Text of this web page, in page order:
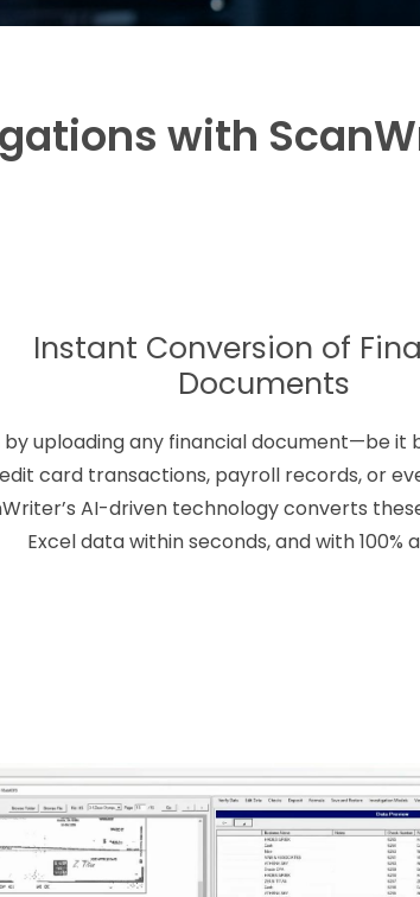
with
Instant Conversion of
Documents
by uploading any financial document—be it
card transactions, payroll records, or
AI-driven technology converts
Excel data within seconds, and with 100%